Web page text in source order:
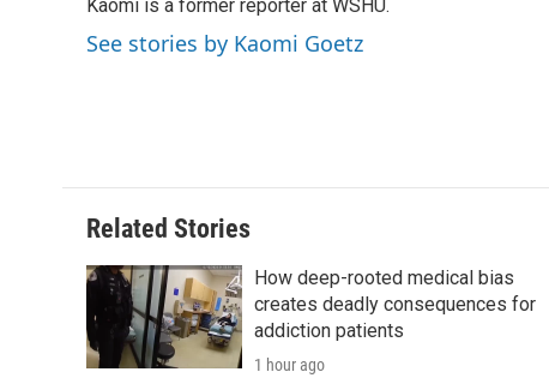
Kaomi is a former reporter at WSHU.
See stories by Kaomi Goetz
Related Stories
How deep-rooted medical bias
creates deadly consequences for
addiction patients
1 hour ago